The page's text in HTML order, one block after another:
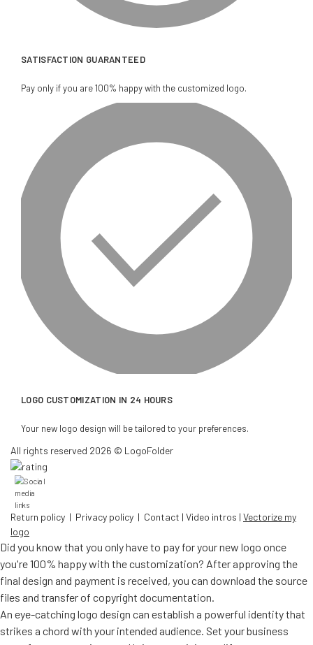
SATISFACTION GUARANTEED
Pay only if you are 100% happy with the customized logo.
LOGO CUSTOMIZATION IN 24 HOURS
Your new logo design will be tailored to your preferences.
All rights reserved 2026 © LogoFolder
Return policy | Privacy policy | Contact | Video intros | Vectorize my
logo
Did you know that you only have to pay for your new logo once
you're 100% happy with the customization? After approving the
final design and payment is received, you can download the source
files and transfer of copyright documentation.
An eye-catching logo design can establish a powerful identity that
strikes a chord with your intended audience. Set your business